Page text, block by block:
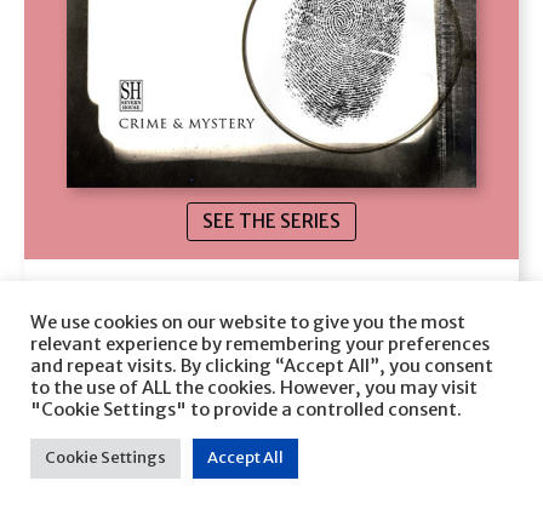
SEE THE SERIES
Sins Out of School
Jeanne M. Dams
VIEW
We use cookies on our website to give you the most
relevant experience by remembering your preferences
and repeat visits. By clicking “Accept All”, you consent
to the use of ALL the cookies. However, you may visit
"Cookie Settings" to provide a controlled consent.
Cookie Settings Accept All